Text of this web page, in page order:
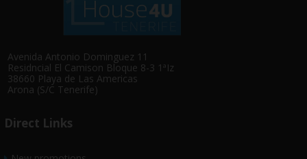
Avenida Antonio Dominguez 11
Residncial El Camison Bloque 8-3 1ªIz
38660 Playa de Las Americas
Arona (S/C Tenerife)
Direct Links